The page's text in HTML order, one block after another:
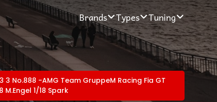
Brands Types Tuning
3 No.888 -AMG Team GruppeM Racing Fia GT
1/18 Spark